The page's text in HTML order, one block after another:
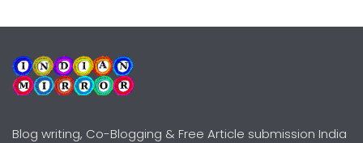
Blog writing, Co-Blogging & Free Article submission India